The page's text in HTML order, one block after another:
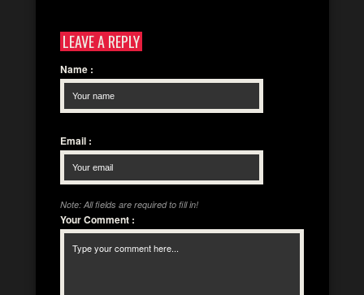
LEAVE A REPLY
Name :
Email :
Note: All fields are required to fill in!
Your Comment :